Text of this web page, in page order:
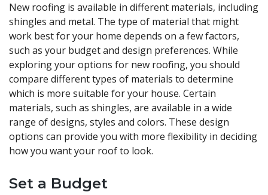
New roofing is available in different materials, including
shingles and metal. The type of material that might
work best for your home depends on a few factors,
such as your budget and design preferences. While
exploring your options for new roofing, you should
compare different types of materials to determine
which is more suitable for your house. Certain
materials, such as shingles, are available in a wide
range of designs, styles and colors. These design
options can provide you with more flexibility in deciding
how you want your roof to look.
Set a Budget